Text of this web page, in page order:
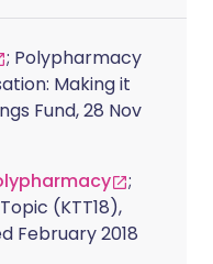
; Polypharmacy
Making it
Fund, 28 Nov
;
(KTT18),
February 2018